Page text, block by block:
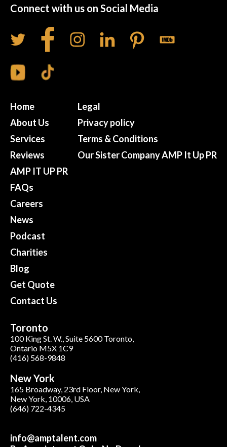
Connect with us on Social Media
Home
About Us
Services
Reviews
AMP IT UP PR
FAQs
Careers
News
Podcast
Charities
Blog
Get Quote
Contact Us
Legal
Privacy policy
Terms & Conditions
Our Sister Company AMP It Up PR
Toronto
100 King St. W., Suite 5600 Toronto,
Ontario M5X 1C9
(416) 568-9848
New York
165 Broadway, 23rd Floor, New York,
New York, 10006, USA
(646) 722-4345
info@amptalent.com